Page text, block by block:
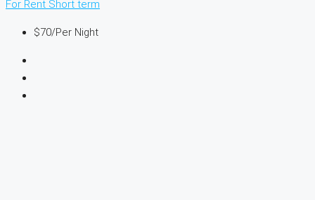
For Rent Short term
$70/Per Night